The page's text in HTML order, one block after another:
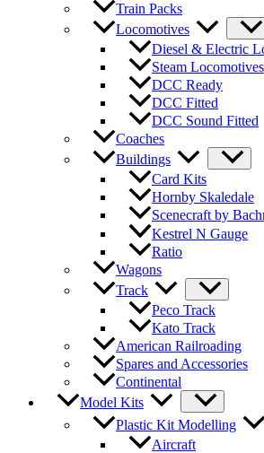
Train Packs
Locomotives
Diesel & Electric
Steam Locomotives
DCC Ready
DCC Fitted
DCC Sound Fitted
Coaches
Buildings
Card Kits
Hornby Skaledale
Scenecraft by
Kestrel N Gauge
Ratio
Wagons
Track
Peco Track
Kato Track
American Railroading
Spares and Accessories
Continental
Model Kits
Plastic Kit Modelling
Aircraft